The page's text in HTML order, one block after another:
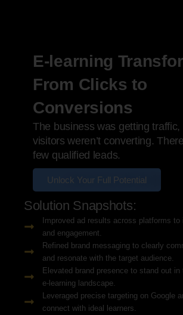
E-learning
From Clicks to
Conversions
The business was getting
visitors weren’t converting.
few qualified leads.
Unlock Your Full Potential
Solution Snapshots:
Improved ad results across platforms
and engagement.
Refined brand messaging to clearly
and resonate with the target audience.
Elevated brand presence to stand out
e-learning landscape.
Leveraged precise targeting on Google
connect with ideal learners.